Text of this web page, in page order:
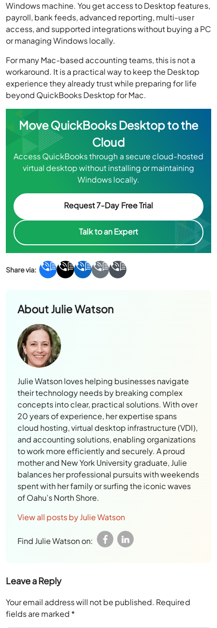
Windows machine. You get access to Desktop features,
payroll, bank feeds, advanced reporting, multi-user
access, and supported integrations without buying a PC
or managing Windows locally.
For many Mac-based accounting teams, this is not a
workaround. It is a practical way to keep the Desktop
experience they already trust while preparing for life
beyond QuickBooks Desktop for Mac.
Move QuickBooks Desktop to the
Cloud
Access QuickBooks through a secure cloud-hosted
virtual desktop without installing or maintaining
Windows locally.
Request 7-Day Free Trial
Talk to an Expert
AboutJulie Watson
Julie Watson loves helping businesses navigate
their technology needs by breaking complex
concepts into clear, practical solutions. With over
20 years of experience, her expertise spans
cloud hosting, virtual desktop infrastructure (VDI),
and accounting solutions, enabling organizations
to work more efficiently and securely. A proud
mother and New York University graduate, Julie
balances her professional pursuits with weekends
spent with her family or surfing the iconic waves
of Oahu’s North Shore.
View all posts by Julie Watson
Find Julie Watson on:
Leave a Reply
Your email address will not be published. Required
fields are marked *